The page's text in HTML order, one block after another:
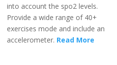
into account the spo2 levels.
Provide a wide range of 40+
exercises mode and include an
accelerometer. Read More